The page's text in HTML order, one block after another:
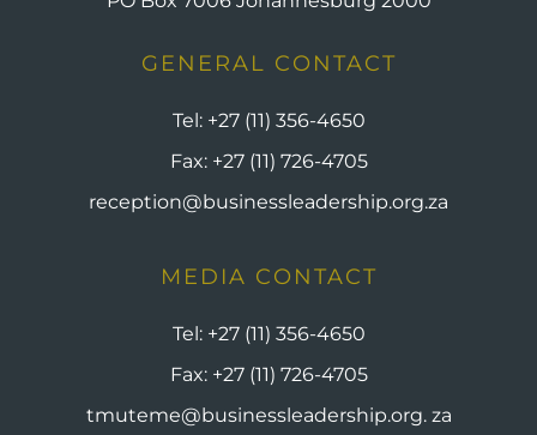
GENERAL CONTACT
Tel: +27 (11) 356-4650
Fax: +27 (11) 726-4705
reception@businessleadership.org.za
MEDIA CONTACT
Tel: +27 (11) 356-4650
Fax: +27 (11) 726-4705
tmuteme@businessleadership.org. za